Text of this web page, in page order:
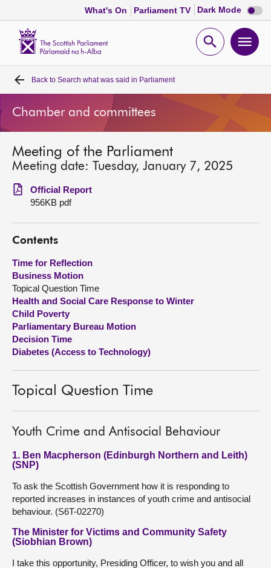
What's On Parliament TV Dark Mode Dark
mode
Open
Home
Bills and laws
MSPs
Chamber and committees
Get involved
Visit
About
Contact us
Back to Search what was said in Parliament
Chamber and committees
Meeting of the Parliament
Meeting date: Tuesday, January 7, 2025
Official Report
956KB pdf
Contents
Time for Reflection
Business Motion
Topical Question Time
Health and Social Care Response to Winter
Child Poverty
Parliamentary Bureau Motion
Decision Time
Diabetes (Access to Technology)
Topical Question Time
Youth Crime and Antisocial Behaviour
1. Ben Macpherson (Edinburgh Northern and Leith)
(SNP)
To ask the Scottish Government how it is responding to
reported increases in instances of youth crime and antisocial
behaviour. (S6T-02270)
The Minister for Victims and Community Safety
(Siobhian Brown)
I take this opportunity, Presiding Officer, to wish you and all